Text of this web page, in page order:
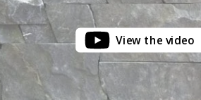
View the video